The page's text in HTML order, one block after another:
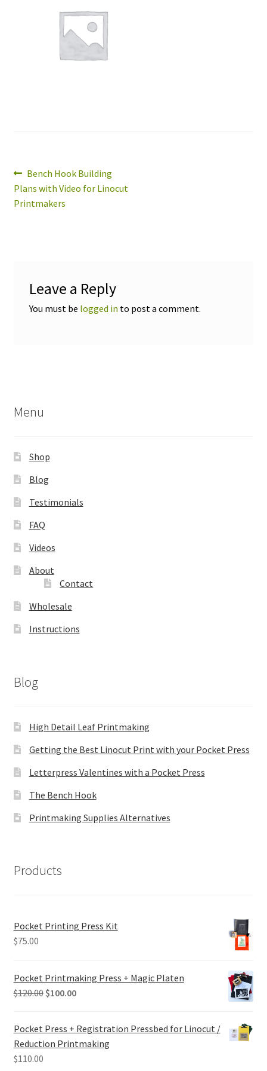
Post
navigation
Previous
post:
Bench Hook Building
Plans with Video for Linocut
Printmakers
Leave a Reply
You must be logged in to post a comment.
Menu
Shop
Blog
Testimonials
FAQ
Videos
About
Contact
Wholesale
Instructions
Blog
High Detail Leaf Printmaking
Getting the Best Linocut Print with your Pocket Press
Letterpress Valentines with a Pocket Press
The Bench Hook
Printmaking Supplies Alternatives
Products
Pocket Printing Press Kit
$75.00
Pocket Printmaking Press + Magic Platen
$120.00 Original
$120.00.
$100.00Current
$100.00.
Pocket Press + Registration Pressbed for Linocut /
Reduction Printmaking
$110.00